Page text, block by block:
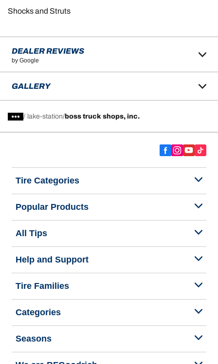
Shocks and Struts
DEALER REVIEWS
by Google
GALLERY
/ lake-station boss truck shops, inc.
Tire Categories
Popular Products
All Tips
Help and Support
Tire Families
Categories
Seasons